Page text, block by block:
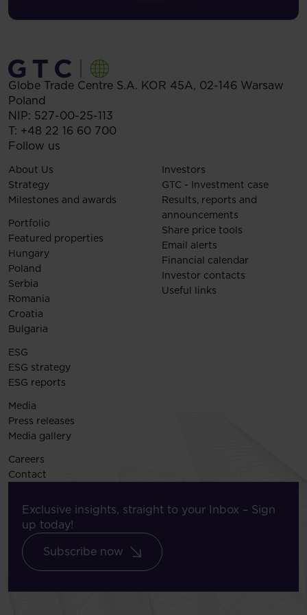
Globe Trade Centre S.A. KOR 45A, 02-146 Warsaw
Poland
NIP: 527-00-25-113
T: +48 22 16 60 700
Follow us
About Us
Strategy
Milestones and awards
Portfolio
Featured properties
Hungary
Poland
Serbia
Romania
Croatia
Bulgaria
Investors
GTC - Investment case
Results, reports and
announcements
Share price tools
Email alerts
Financial calendar
Investor contacts
Useful links
ESG
ESG strategy
ESG reports
Media
Press releases
Media gallery
Careers
Contact
Exclusive insights, straight to your Inbox – Sign
up today!
Subscribe now